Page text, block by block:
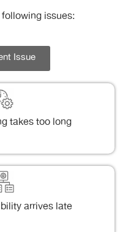
issues:
Issue
takes too long
arrives late